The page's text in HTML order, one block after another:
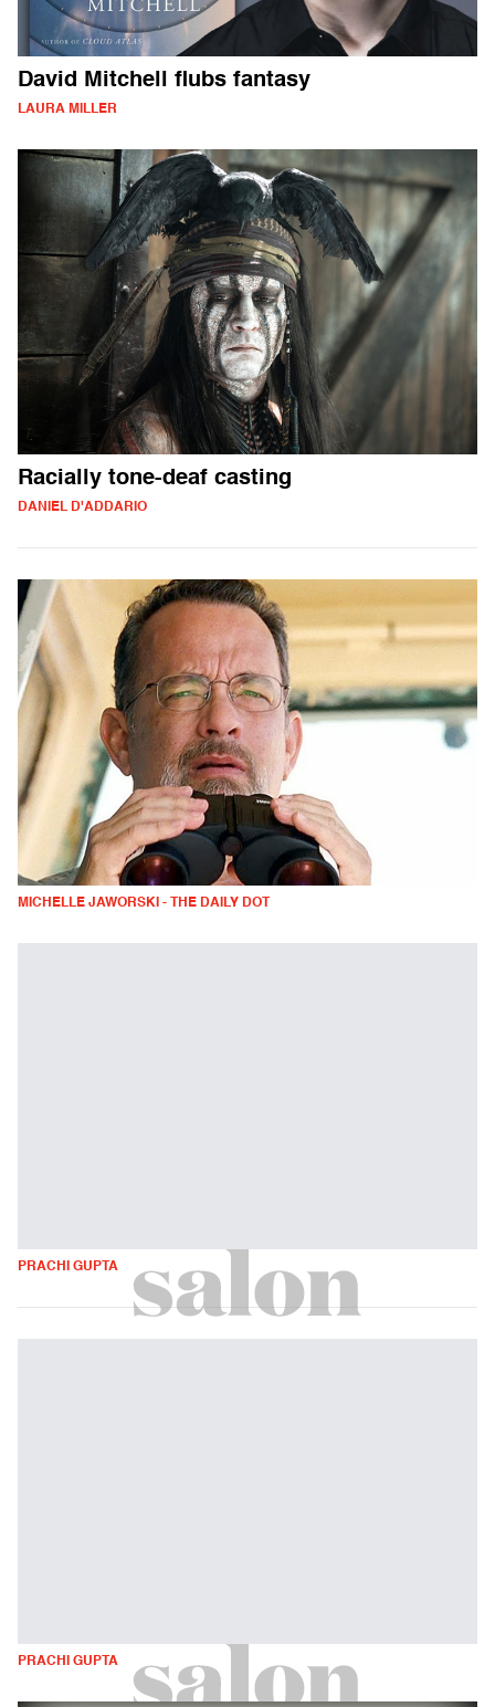
David Mitchell flubs fantasy
LAURA MILLER
Racially tone-deaf casting
DANIEL D'ADDARIO
MICHELLE JAWORSKI - THE DAILY DOT
PRACHI GUPTA
PRACHI GUPTA